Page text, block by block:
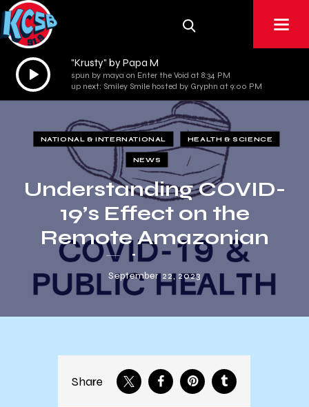
Audio
Player
"Krusty" by Papa M
spun by maya on Enter the Void at 8:34 PM
up next: Smiley Smile hosted by Gryphn at 9:00 PM
NATIONAL & INTERNATIONAL HEALTH & SCIENCE
NEWS
Understanding COVID-
19’s Effect on the
Remote Amazonian
Tsimane
September 22, 2023
Share